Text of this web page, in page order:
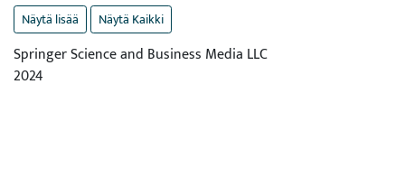
Näytä lisää Näytä Kaikki
Springer Science and Business Media LLC
2024